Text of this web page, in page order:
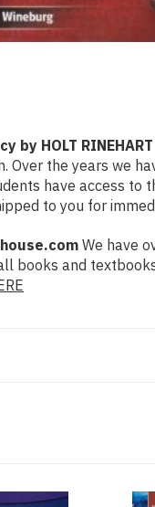
by HOLT
Over the years we
have access
to you for
We have
books and